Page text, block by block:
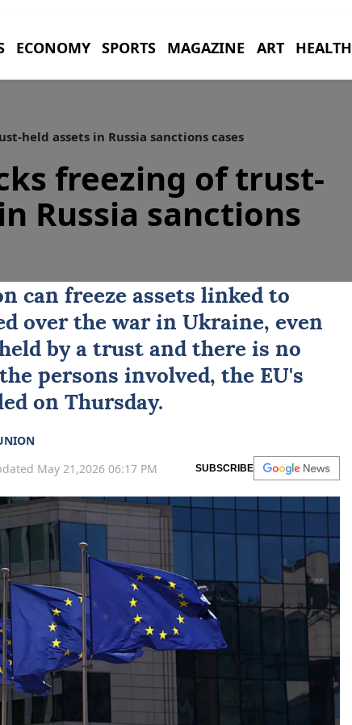
ECONOMY SPORTS MAGAZINE ART HEALTH
held assets in Russia sanctions cases
freezing of trust-
Russia sanctions
can freeze assets linked to
over the war in Ukraine, even
by a trust ‌and there is no
persons involved, the EU's
on Thursday.
May 21,2026 06:17 PM SUBSCRIBE